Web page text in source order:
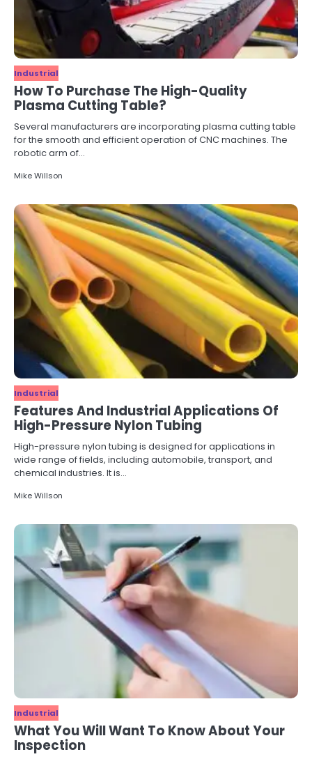
Industrial
How To Purchase The High-Quality
Plasma Cutting Table?
Several manufacturers are incorporating plasma cutting table
for the smooth and efficient operation of CNC machines. The
robotic arm of…
Mike Willson
Industrial
Features And Industrial Applications Of
High-Pressure Nylon Tubing
High-pressure nylon tubing is designed for applications in
wide range of fields, including automobile, transport, and
chemical industries. It is…
Mike Willson
Industrial
What You Will Want To Know About Your
Inspection